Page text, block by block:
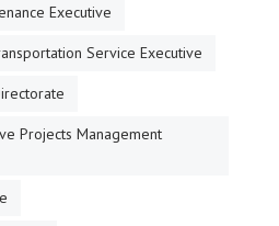
Executive
Service Executive
Projects Management